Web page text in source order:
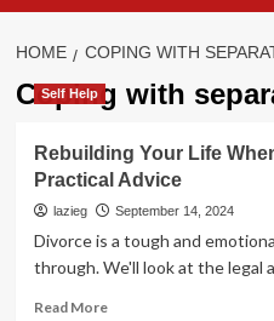
HOME COPING WITH
Coping with
Self Help
Rebuilding Your Life
Practical Advice
lazieg September 14, 2024
Divorce is a tough and
through. We'll look at the legal
Read MoreRead